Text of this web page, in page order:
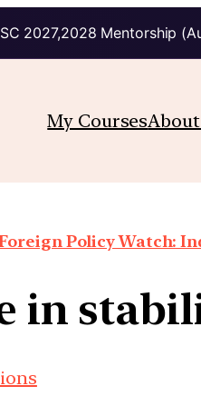
2027,2028 Mentorship
My CoursesAbout
Policy Watch:
in